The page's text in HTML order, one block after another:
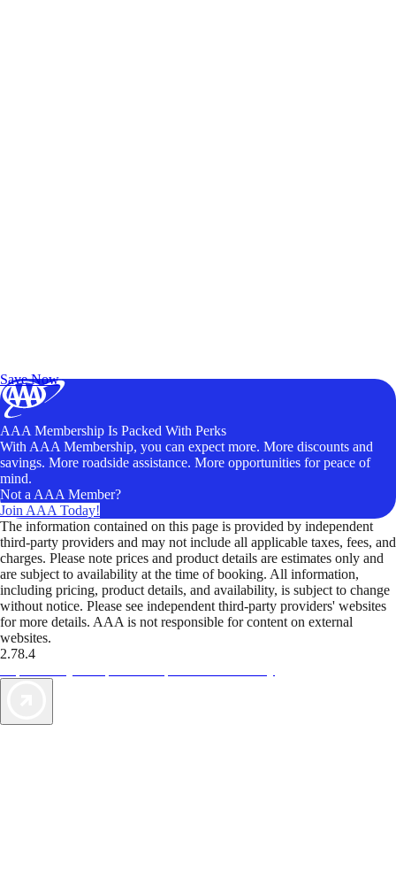
Save Now
AAA Membership Is Packed With Perks
With AAA Membership, you can expect more. More discounts and
savings. More roadside assistance. More opportunities for peace of
mind.
Not a AAA Member?
Join AAA Today!
The information contained on this page is provided by independent
third-party providers and may not include all applicable taxes, fees, and
charges. Please note prices and product details are estimates only and
are subject to availability at the time of booking. All information,
including pricing, product details, and availability, is subject to change
without notice. Please see independent third-party providers' websites
for more details. AAA is not responsible for content on external
websites.
2.78.4